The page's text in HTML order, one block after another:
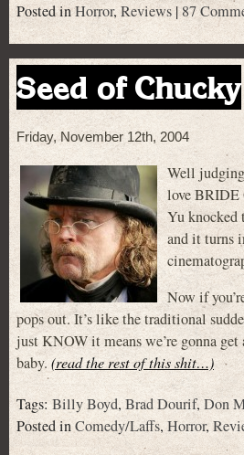
Posted inHorror,Reviews |87
Seed of Chucky
Friday, November 12th, 2004
Well
love BRIDE
Yu
and it turns
Now if
pops out. It’s like the traditional
just KNOW it means we’re gonna
baby.(read the rest of this shit…)
Tags:Billy Boyd, Brad Dourif, Don
Posted inComedy/Laffs, Horror,